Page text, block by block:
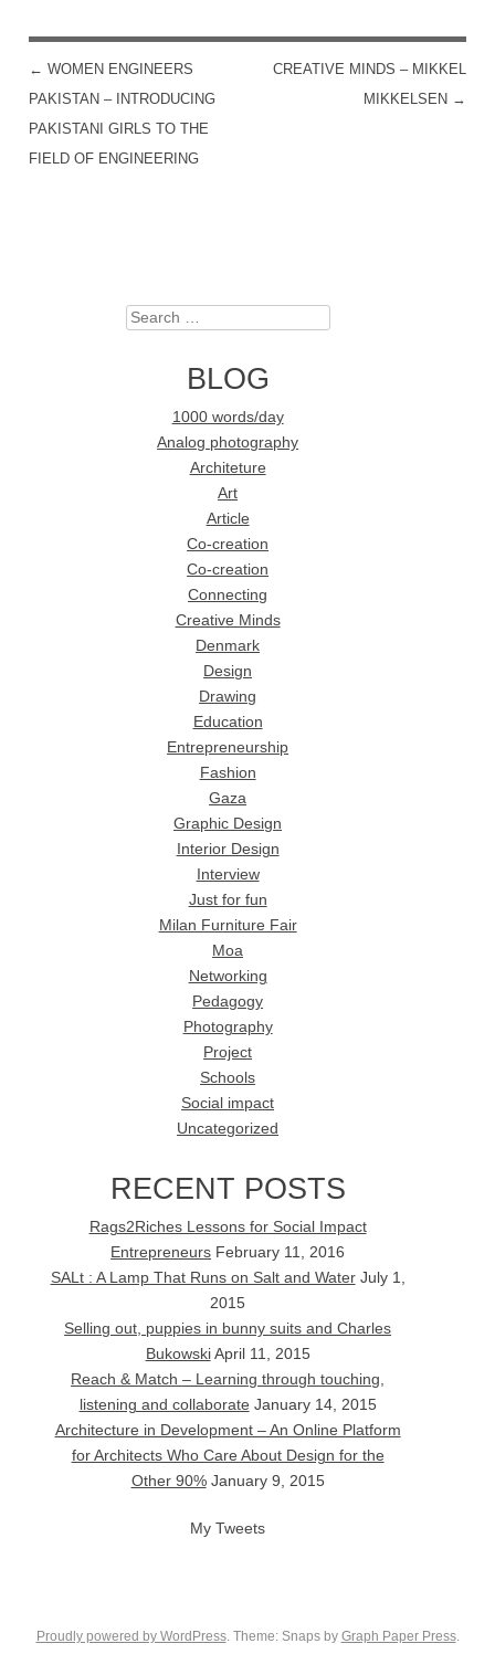
POST NAVIGATION
← WOMEN ENGINEERS
PAKISTAN – INTRODUCING
PAKISTANI GIRLS TO THE
FIELD OF ENGINEERING
CREATIVE MINDS – MIKKEL
MIKKELSEN →
Search
BLOG
1000 words/day
Analog photography
Architeture
Art
Article
Co-creation
Co-creation
Connecting
Creative Minds
Denmark
Design
Drawing
Education
Entrepreneurship
Fashion
Gaza
Graphic Design
Interior Design
Interview
Just for fun
Milan Furniture Fair
Moa
Networking
Pedagogy
Photography
Project
Schools
Social impact
Uncategorized
RECENT POSTS
Rags2Riches Lessons for Social Impact
Entrepreneurs February 11, 2016
SALt : A Lamp That Runs on Salt and Water July 1,
2015
Selling out, puppies in bunny suits and Charles
Bukowski April 11, 2015
Reach & Match – Learning through touching,
listening and collaborate January 14, 2015
Architecture in Development – An Online Platform
for Architects Who Care About Design for the
Other 90% January 9, 2015
My Tweets
Proudly powered by WordPress. Theme: Snaps by Graph Paper Press.